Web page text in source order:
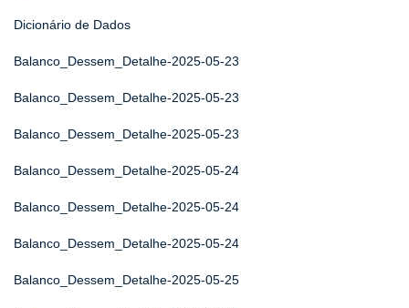
Dicionário de Dados
Balanco_Dessem_Detalhe-2025-05-23
Balanco_Dessem_Detalhe-2025-05-23
Balanco_Dessem_Detalhe-2025-05-23
Balanco_Dessem_Detalhe-2025-05-24
Balanco_Dessem_Detalhe-2025-05-24
Balanco_Dessem_Detalhe-2025-05-24
Balanco_Dessem_Detalhe-2025-05-25